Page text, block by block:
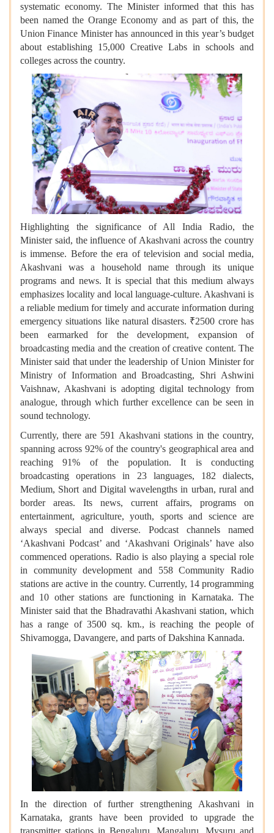
systematic economy. The Minister informed that this has
been named the Orange Economy and as part of this, the
Union Finance Minister has announced in this year’s budget
about establishing 15,000 Creative Labs in schools and
colleges across the country.
Highlighting the significance of All India Radio, the
Minister said, the influence of Akashvani across the country
is immense. Before the era of television and social media,
Akashvani was a household name through its unique
programs and news. It is special that this medium always
emphasizes locality and local language-culture. Akashvani is
a reliable medium for timely and accurate information during
emergency situations like natural disasters. ₹2500 crore has
been earmarked for the development, expansion of
broadcasting media and the creation of creative content. The
Minister said that under the leadership of Union Minister for
Ministry of Information and Broadcasting, Shri Ashwini
Vaishnaw, Akashvani is adopting digital technology from
analogue, through which further excellence can be seen in
sound technology.
Currently, there are 591 Akashvani stations in the country,
spanning across 92% of the country's geographical area and
reaching 91% of the population. It is conducting
broadcasting operations in 23 languages, 182 dialects,
Medium, Short and Digital wavelengths in urban, rural and
border areas. Its news, current affairs, programs on
entertainment, agriculture, youth, sports and science are
always special and diverse. Podcast channels named
‘Akashvani Podcast’ and ‘Akashvani Originals’ have also
commenced operations. Radio is also playing a special role
in community development and 558 Community Radio
stations are active in the country. Currently, 14 programming
and 10 other stations are functioning in Karnataka. The
Minister said that the Bhadravathi Akashvani station, which
has a range of 3500 sq. km., is reaching the people of
Shivamogga, Davangere, and parts of Dakshina Kannada.
In the direction of further strengthening Akashvani in
Karnataka, grants have been provided to upgrade the
transmitter stations in Bengaluru, Mangaluru, Mysuru and